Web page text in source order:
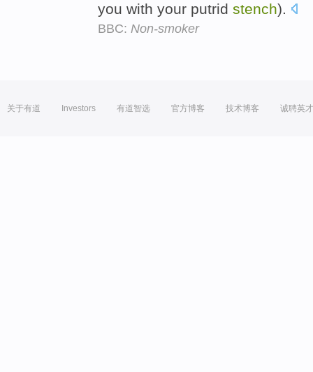
you with your putrid stench).
BBC: Non-smoker
关于有道 Investors 有道智选 官方博客 技术博客 诚聘英才